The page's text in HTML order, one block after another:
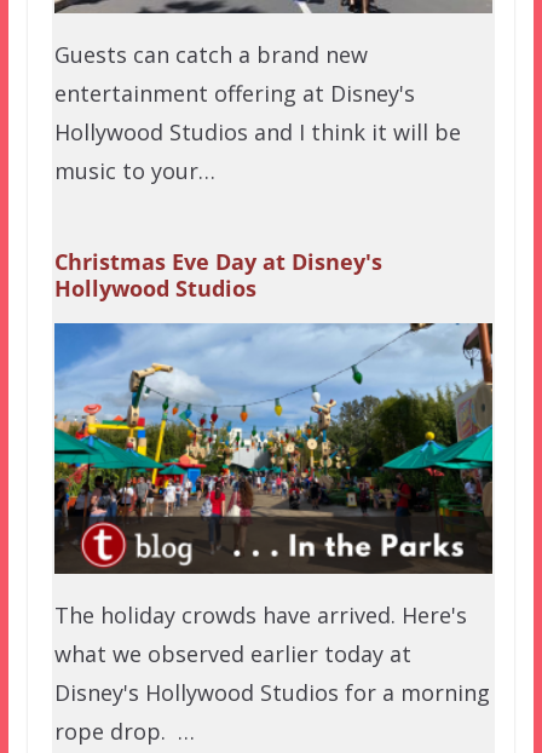
Guests can catch a brand new
entertainment offering at Disney's
Hollywood Studios and I think it will be
music to your…
Christmas Eve Day at Disney's
Hollywood Studios
The holiday crowds have arrived. Here's
what we observed earlier today at
Disney's Hollywood Studios for a morning
rope drop. …